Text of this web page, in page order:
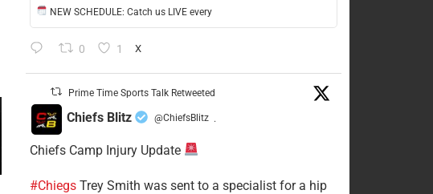
NEW SCHEDULE: Catch us LIVE every
0 1 X
Prime Time Sports Talk Retweeted
Chiefs Blitz @ChiefsBlitz ·
Chiefs Camp Injury Update
#ChiegsTrey Smith was sent to a specialist for a hip